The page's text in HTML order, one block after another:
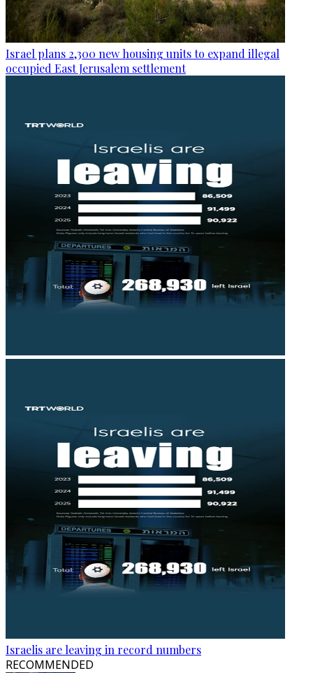
Israel plans 2,300 new housing units to expand illegal
occupied East Jerusalem settlement
Israelis are leaving in record numbers
RECOMMENDED